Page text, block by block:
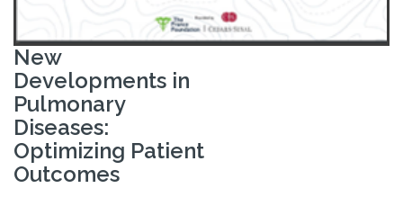
New
Developments in
Pulmonary
Diseases:
Optimizing Patient
Outcomes